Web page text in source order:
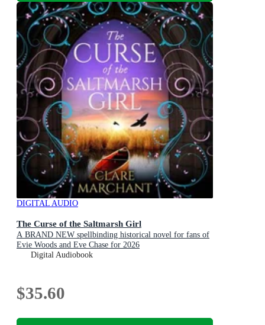
DIGITAL AUDIO
The Curse of the Saltmarsh Girl
A BRAND NEW spellbinding historical novel for fans of
Evie Woods and Eve Chase for 2026
Digital Audiobook
$35.60